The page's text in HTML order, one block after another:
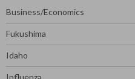
Business/Economics
Fukushima
Idaho
Influenza